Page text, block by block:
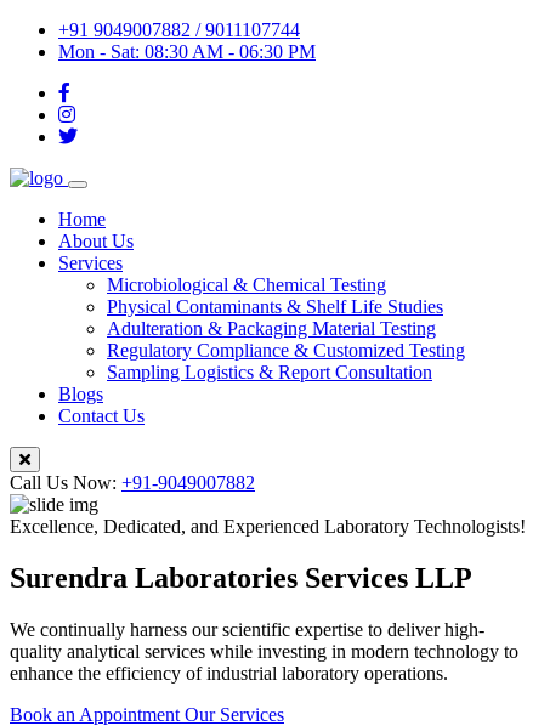
+91 9049007882 / 9011107744
Mon - Sat: 08:30 AM - 06:30 PM
Home
About Us
Services
Microbiological & Chemical Testing
Physical Contaminants & Shelf Life Studies
Adulteration & Packaging Material Testing
Regulatory Compliance & Customized Testing
Sampling Logistics & Report Consultation
Blogs
Contact Us
Call Us Now: +91-9049007882
Excellence, Dedicated, and Experienced Laboratory Technologists!
Surendra Laboratories Services LLP
We continually harness our scientific expertise to deliver high-
quality analytical services while investing in modern technology to
enhance the efficiency of industrial laboratory operations.
Book an Appointment Our Services